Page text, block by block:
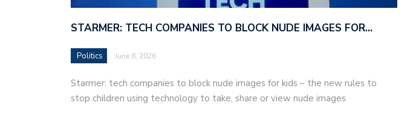
STARMER: TECH COMPANIES TO BLOCK NUDE IMAGES FOR…
Politics June 8, 2026
Starmer: tech companies to block nude images for kids – the new rules to
stop children using technology to take, share or view nude images